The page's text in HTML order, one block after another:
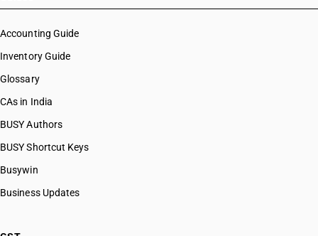
Accounting Guide
Inventory Guide
Glossary
CAs in India
BUSY Authors
BUSY Shortcut Keys
Busywin
Business Updates